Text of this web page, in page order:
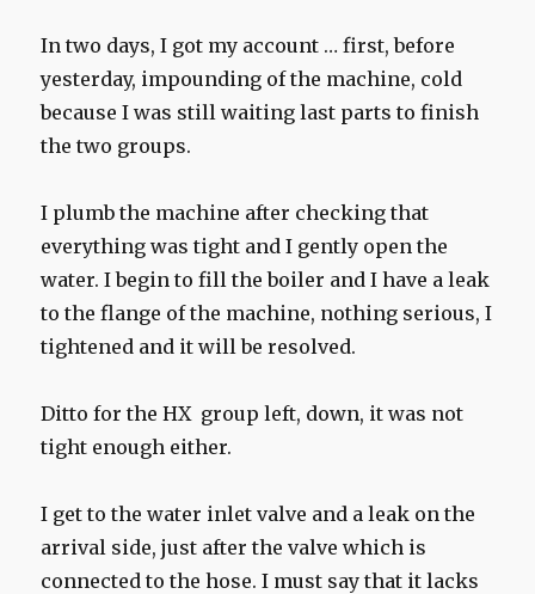
In two days, I got my account … first, before
yesterday, impounding of the machine, cold
because I was still waiting last parts to finish
the two groups.
I plumb the machine after checking that
everything was tight and I gently open the
water. I begin to fill the boiler and I have a leak
to the flange of the machine, nothing serious, I
tightened and it will be resolved.
Ditto for the HX group left, down, it was not
tight enough either.
I get to the water inlet valve and a leak on the
arrival side, just after the valve which is
connected to the hose. I must say that it lacks